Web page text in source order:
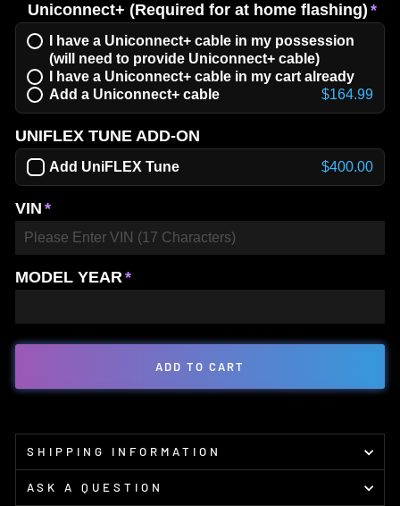
Uniconnect+ (Required for at home flashing)
I have a Uniconnect+ cable in my possession
(will need to provide Uniconnect+ cable)
I have a Uniconnect+ cable in my cart already
Add a Uniconnect+ cable
$164.99
UNIFLEX TUNE ADD-ON
Add UniFLEX Tune $400.00
VIN
MODEL YEAR
ADD TO CART
SHIPPING INFORMATION
ASK A QUESTION